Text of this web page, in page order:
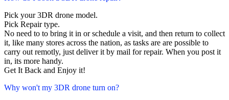
Pick your 3DR drone model.
Pick Repair type.
No need to to bring it in or schedule a visit, and then return to collect
it, like many stores across the nation, as tasks are are possible to
carry out remotly, just deliver it by mail for repair. When you post it
in, its more handy.
Get It Back and Enjoy it!
Why won't my 3DR drone turn on?